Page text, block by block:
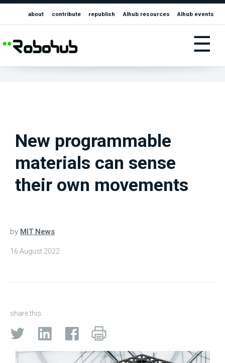
about contribute republish AIhub resources AIhub events
☰
New programmable
materials can sense
their own movements
by MIT News
16 August 2022
share this: